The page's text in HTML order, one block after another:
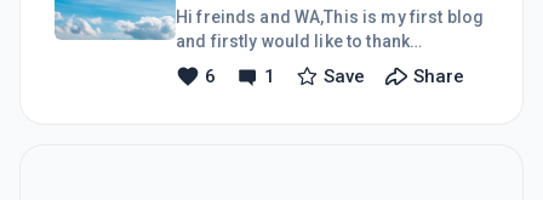
learn different skills also to be a better
person .
Hi freinds and WA,This is my first blog
and firstly would like to thank
everybody on this platform and WA
community for helping me to be a
6 1 Save Share